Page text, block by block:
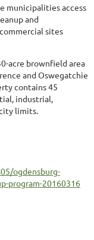
municipalities access
and
sites
acre brownfield area
and Oswegatchie
contains 45
industrial,
limits.
ogdensburg-
program-20160316